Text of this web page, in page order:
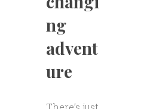
ng
advent
ure